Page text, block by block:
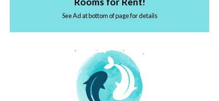
See Ad at bottom of page for details